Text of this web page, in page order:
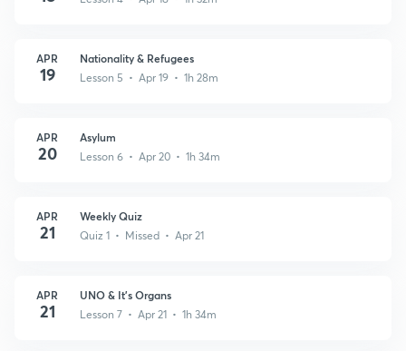
APR
19
Nationality & Refugees
Lesson 5 • Apr 19 • 1h 28m
APR
20
Asylum
Lesson 6 • Apr 20 • 1h 34m
APR
21
Weekly Quiz
Quiz 1 • Missed • Apr 21
APR
21
UNO & It's Organs
Lesson 7 • Apr 21 • 1h 34m